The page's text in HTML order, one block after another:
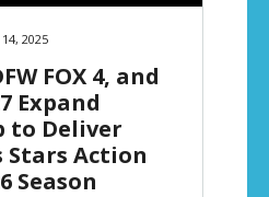
2025
FOX 4, and
Expand
to Deliver
Stars Action
Season